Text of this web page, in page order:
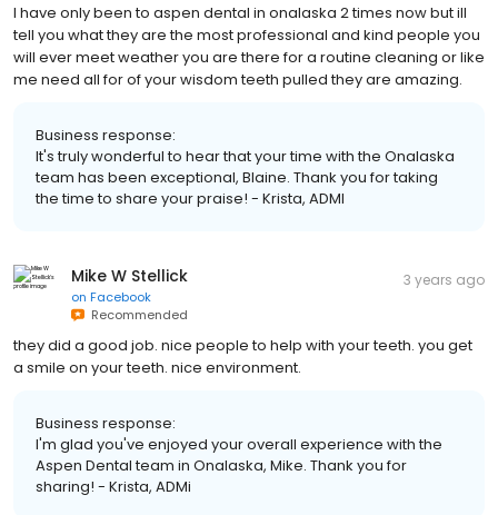
I have only been to aspen dental in onalaska 2 times now but ill
tell you what they are the most professional and kind people you
will ever meet weather you are there for a routine cleaning or like
me need all for of your wisdom teeth pulled they are amazing.
Business response:
It's truly wonderful to hear that your time with the Onalaska
team has been exceptional, Blaine. Thank you for taking
the time to share your praise! - Krista, ADMI
Mike W Stellick
on Facebook
Recommended
3 years ago
they did a good job. nice people to help with your teeth. you get
a smile on your teeth. nice environment.
Business response:
I'm glad you've enjoyed your overall experience with the
Aspen Dental team in Onalaska, Mike. Thank you for
sharing! - Krista, ADMi